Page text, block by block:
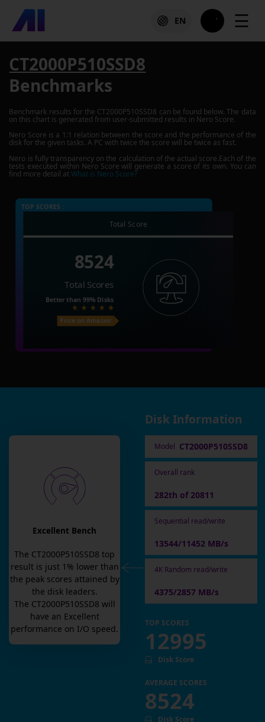
EN ☰
CT2000P510SSD8
Benchmarks
Benchmark results for the CT2000P510SSD8 can be found below. The data
on this chart is generated from user-submitted results in Nero Score.
Nero Score is a 1:1 relation between the score and the performance of the
disk for the given tasks. A PC with twice the score will be twice as fast.
Nero is fully transparency on the calculation of the actual score.Each of the
tests executed within Nero Score will generate a score of its own. You can
find more detail atWhat is Nero Score?
TOP SCORES :
Total Score
8524
Total Scores
Better than 99% Disks
Price on Amazon
Excellent Bench
The CT2000P510SSD8 top
result is just 1 % lower than
the peak scores attained by
the disk leaders.
The CT2000P510SSD8 will
have an Excellent
performance on I/O speed.
Disk Information
Model CT2000P510SSD8
Overall rank
282th of 20811
Sequential read/write
13544/11452 MB/s
4K Random read/write
4375/2857 MB/s
TOP SCORES
12995
Disk Score
AVERAGE SCORES
8524
Disk Score